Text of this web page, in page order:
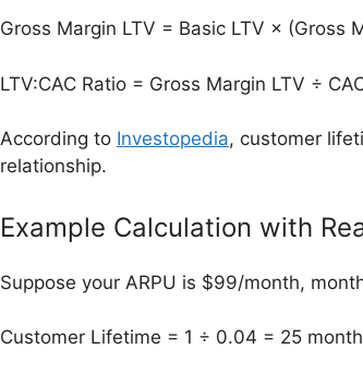
Gross Margin LTV = Basic LTV × (Gross
LTV:CAC Ratio = Gross Margin LTV ÷
According to Investopedia, customer
relationship.
Example Calculation with
Suppose your ARPU is $99/month,
Customer Lifetime = 1 ÷ 0.04 = 25